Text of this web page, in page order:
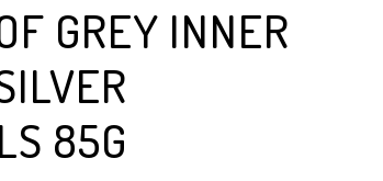
GREY INNER
85G